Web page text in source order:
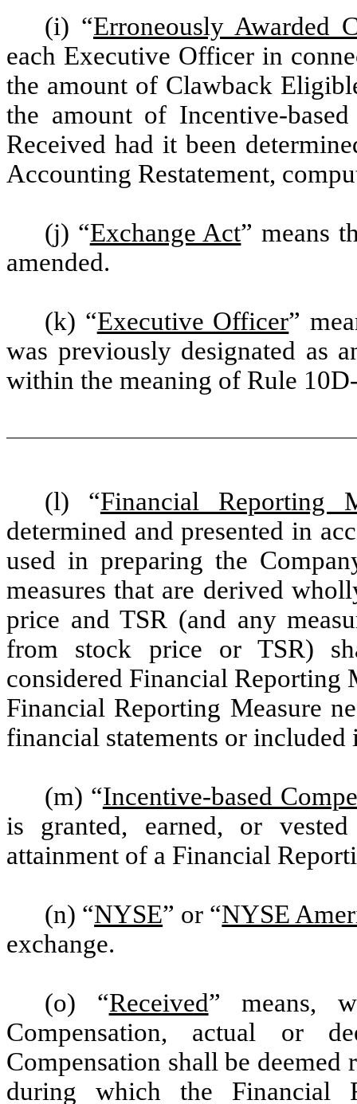
(i) “Erroneously Awarded
each Executive Officer in
the amount of Clawback
the amount of Incentive-
Received had it been
Accounting Restatement,
(j) “Exchange Act” means
amended.
(k) “Executive Officer”
was previously designated as
within the meaning of Rule
(l) “Financial Reporting
determined and presented in
used in preparing the
measures that are derived
price and TSR (and any
from stock price or TSR)
considered Financial Reporting
Financial Reporting Measure
financial statements or
(m) “Incentive-based
is granted, earned, or
attainment of a Financial
(n) “NYSE” or “NYSE
exchange.
(o) “Received” means,
Compensation, actual or
Compensation shall be
during which the Financial